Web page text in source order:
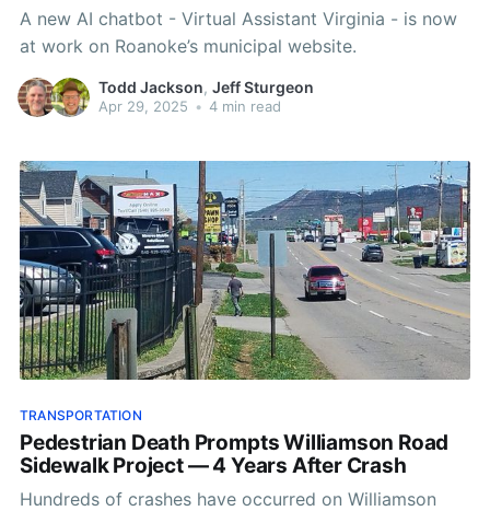
A new AI chatbot - Virtual Assistant Virginia - is now
at work on Roanoke’s municipal website.
Todd Jackson, Jeff Sturgeon
Apr 29, 2025 • 4 min read
TRANSPORTATION
Pedestrian Death Prompts Williamson Road
Sidewalk Project — 4 Years After Crash
Hundreds of crashes have occurred on Williamson